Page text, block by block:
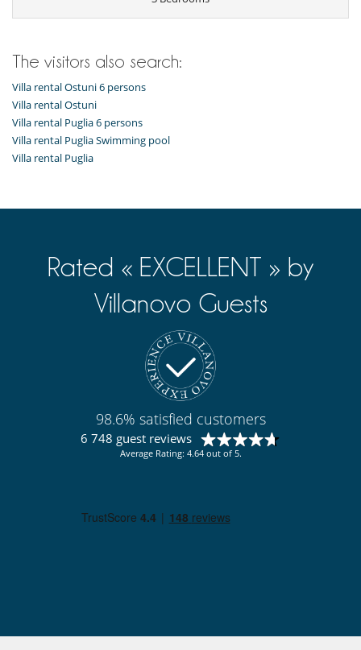
The visitors also search:
Villa rental Ostuni 6 persons
Villa rental Ostuni
Villa rental Puglia 6 persons
Villa rental Puglia Swimming pool
Villa rental Puglia
Rated « EXCELLENT » by
Villanovo Guests
98.6% satisfied customers
6 748 guest reviews
Average Rating: 4.64 out of 5.